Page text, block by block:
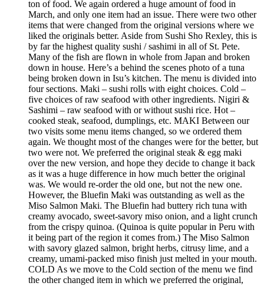
ton of food. We again ordered a huge amount of food in
March, and only one item had an issue. There were two other
items that were changed from the original versions where we
liked the originals better. Aside from Sushi Sho Rexley, this is
by far the highest quality sushi / sashimi in all of St. Pete.
Many of the fish are flown in whole from Japan and broken
down in house. Here’s a behind the scenes photo of a tuna
being broken down in Isu’s kitchen. The menu is divided into
four sections. Maki – sushi rolls with eight choices. Cold –
five choices of raw seafood with other ingredients. Nigiri &
Sashimi – raw seafood with or without sushi rice. Hot –
cooked steak, seafood, dumplings, etc. MAKI Between our
two visits some menu items changed, so we ordered them
again. We thought most of the changes were for the better, but
two were not. We preferred the original steak & egg maki
over the new version, and hope they decide to change it back
as it was a huge difference in how much better the original
was. We would re-order the old one, but not the new one.
However, the Bluefin Maki was outstanding as well as the
Miso Salmon Maki. The Bluefin had buttery rich tuna with
creamy avocado, sweet-savory miso onion, and a light crunch
from the crispy quinoa. (Quinoa is quite popular in Peru with
it being part of the region it comes from.) The Miso Salmon
with savory glazed salmon, bright herbs, citrusy lime, and a
creamy, umami-packed miso finish just melted in your mouth.
COLD As we move to the Cold section of the menu we find
the other changed item in which we preferred the original,